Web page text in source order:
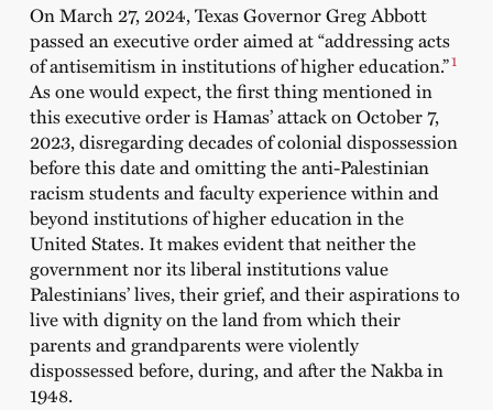
On March 27, 2024, Texas Governor Greg Abbott
passed an executive order aimed at “addressing acts
of antisemitism in institutions of higher education.”1
As one would expect, the first thing mentioned in
this executive order is Hamas’ attack on October 7,
2023, disregarding decades of colonial dispossession
before this date and omitting the anti-Palestinian
racism students and faculty experience within and
beyond institutions of higher education in the
United States. It makes evident that neither the
government nor its liberal institutions value
Palestinians’ lives, their grief, and their aspirations to
live with dignity on the land from which their
parents and grandparents were violently
dispossessed before, during, and after the Nakba in
1948.